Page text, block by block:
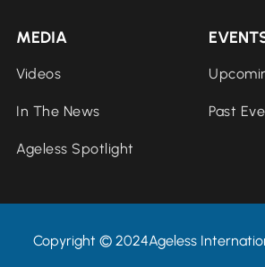
MEDIA
Videos
In The News
Ageless Spotlight
Past
Copyright © 2024Ageless